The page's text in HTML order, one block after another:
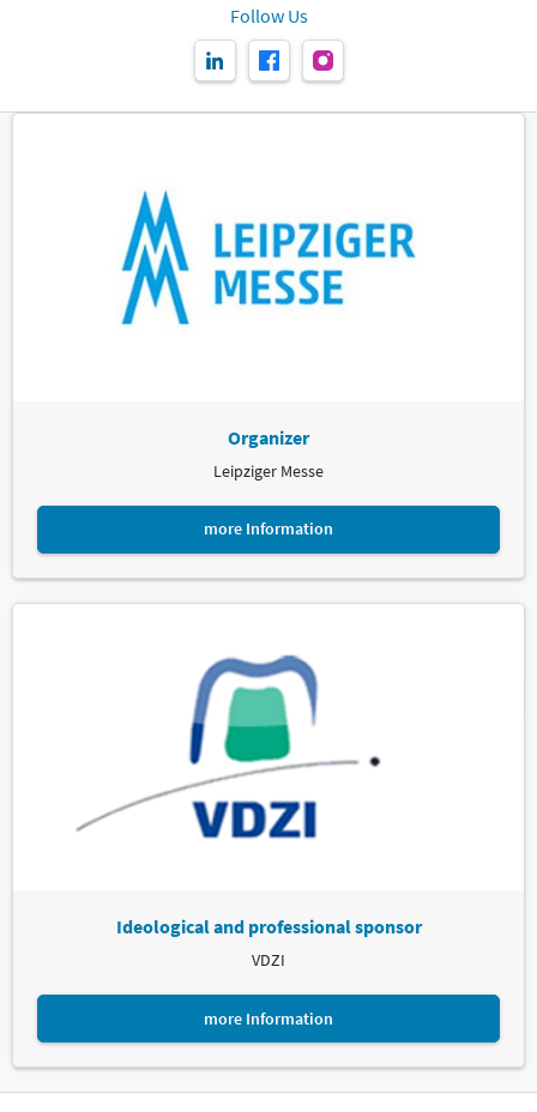
Follow Us
Organizer
Leipziger Messe
more Information
Ideological and professional sponsor
VDZI
more Information